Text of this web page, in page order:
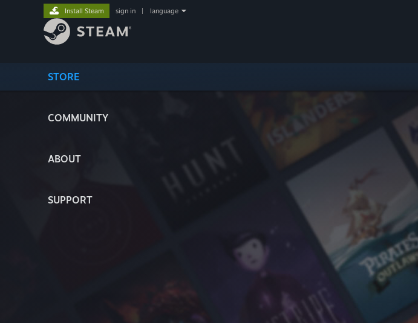
STORE
COMMUNITY
ABOUT
SUPPORT
Install Steam sign in language